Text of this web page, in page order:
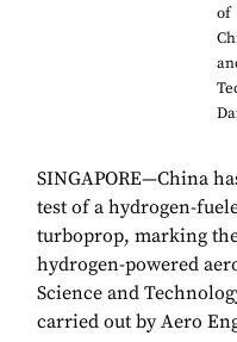
of
SINGAPORE—China
test of a hydrogen-
turboprop, marking
hydrogen-powered
Science and
carried out by Aero